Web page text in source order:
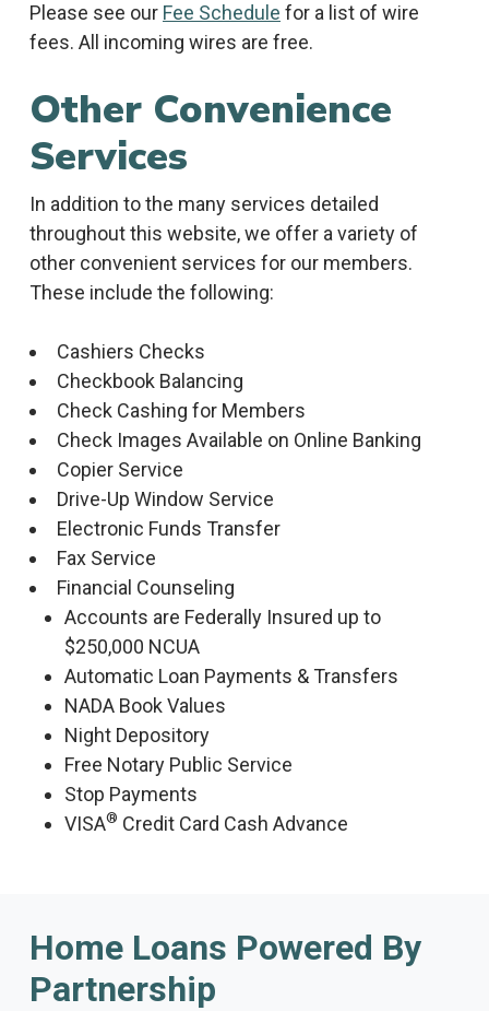
Please see our Fee Schedule for a list of wire
fees. All incoming wires are free.
Other Convenience
Services
In addition to the many services detailed
throughout this website, we offer a variety of
other convenient services for our members.
These include the following:
Cashiers Checks
Checkbook Balancing
Check Cashing for Members
Check Images Available on Online Banking
Copier Service
Drive-Up Window Service
Electronic Funds Transfer
Fax Service
Financial Counseling
Accounts are Federally Insured up to
$250,000 NCUA
Automatic Loan Payments & Transfers
NADA Book Values
Night Depository
Free Notary Public Service
Stop Payments
VISA® Credit Card Cash Advance
Home Loans Powered By
Partnership